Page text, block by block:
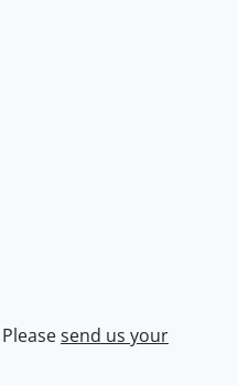
Pleasesend us your